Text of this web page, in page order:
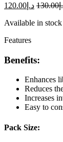
د.إ 120.00 130.00
Available in stock
Features
Benefits:
Enhances
Reduces
Increases
Easy to
Pack Size: